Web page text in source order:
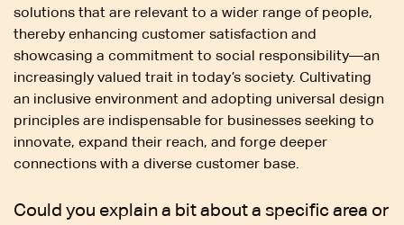
solutions that are relevant to a wider range of people,
thereby enhancing customer satisfaction and
showcasing a commitment to social responsibility—an
increasingly valued trait in today’s society. Cultivating
an inclusive environment and adopting universal design
principles are indispensable for businesses seeking to
innovate, expand their reach, and forge deeper
connections with a diverse customer base.
Could you explain a bit about a specific area or